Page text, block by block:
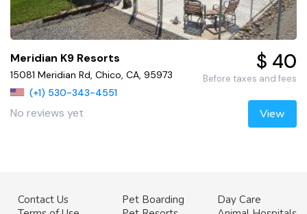
Meridian K9 Resorts
15081 Meridian Rd, Chico, CA, 95973
(+1) 530-343-4551
No reviews yet
$ 40
Before taxes and fees
View
Contact Us
Pet Boarding
Day Care